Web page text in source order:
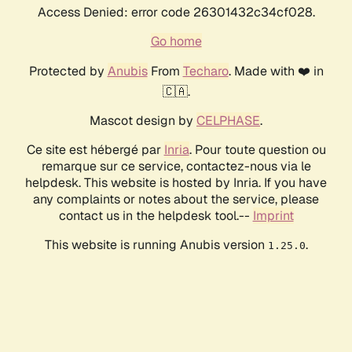
Access Denied: error code 26301432c34cf028.
Go home
Protected by AnubisFrom Techaro. Made with ❤️ in
🇨🇦.
Mascot design by CELPHASE.
Ce site est hébergé par Inria. Pour toute question ou
remarque sur ce service, contactez-nous via le
helpdesk. This website is hosted by Inria. If you have
any complaints or notes about the service, please
contact us in the helpdesk tool.-- Imprint
This website is running Anubis version 1.25.0.